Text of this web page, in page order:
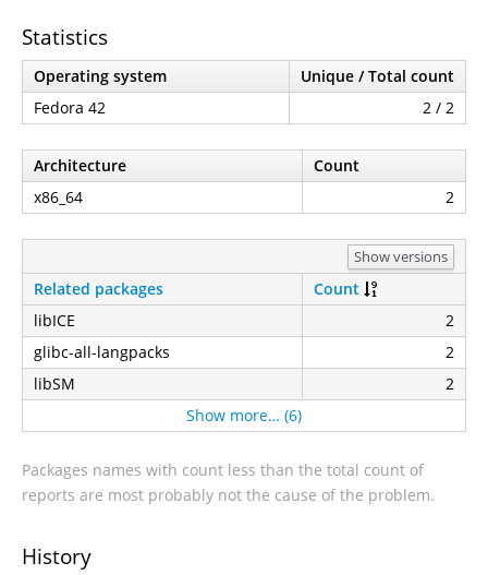
Statistics
Operating system
Unique / Total count
Fedora 42
2 / 2
Architecture
Count
x86_64
2
Show versions
Related packages
Count
libICE
2
glibc-all-langpacks
2
libSM
2
Show more… (6)
Packages names with count less than the total count of
reports are most probably not the cause of the problem.
History